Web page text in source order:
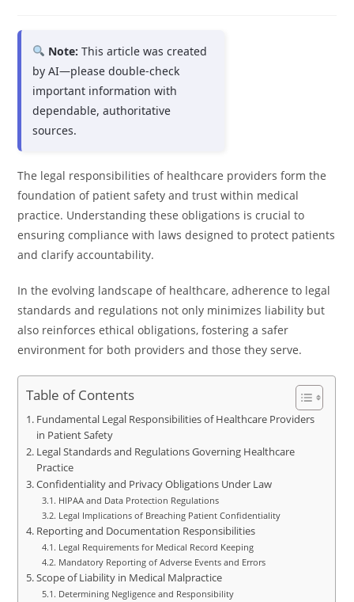
Note: This article was created
by AI—please double-check
important information with
dependable, authoritative
sources.
The legal responsibilities of healthcare providers form the
foundation of patient safety and trust within medical
practice. Understanding these obligations is crucial to
ensuring compliance with laws designed to protect patients
and clarify accountability.
In the evolving landscape of healthcare, adherence to legal
standards and regulations not only minimizes liability but
also reinforces ethical obligations, fostering a safer
environment for both providers and those they serve.
Table of Contents
Fundamental Legal Responsibilities of Healthcare Providers
in Patient Safety
Legal Standards and Regulations Governing Healthcare
Practice
Confidentiality and Privacy Obligations Under Law
HIPAA and Data Protection Regulations
Legal Implications of Breaching Patient Confidentiality
Reporting and Documentation Responsibilities
Legal Requirements for Medical Record Keeping
Mandatory Reporting of Adverse Events and Errors
Scope of Liability in Medical Malpractice
Determining Negligence and Responsibility